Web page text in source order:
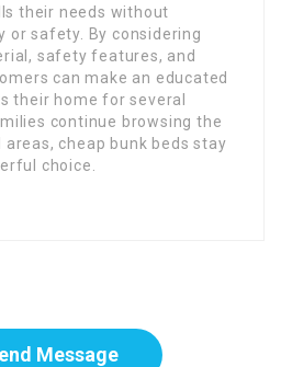
their needs without
or safety. By considering
safety features, and
can make an educated
their home for several
continue browsing the
cheap bunk beds stay
choice.
Message